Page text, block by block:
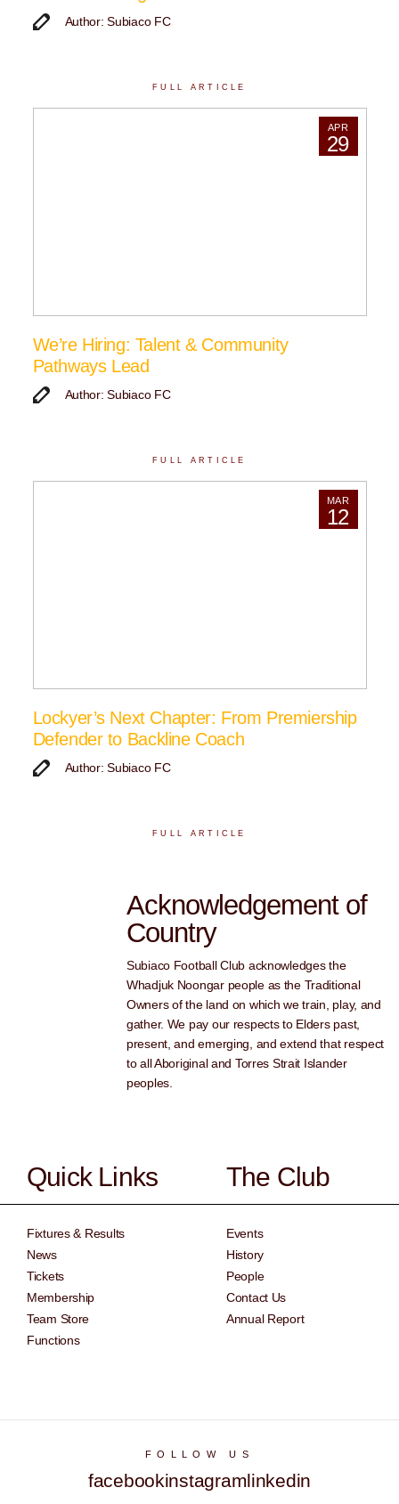
Author: Subiaco FC
FULL ARTICLE
APR
29
We’re Hiring: Talent & Community
Pathways Lead
Author: Subiaco FC
FULL ARTICLE
MAR
12
Lockyer’s Next Chapter: From Premiership
Defender to Backline Coach
Author: Subiaco FC
FULL ARTICLE
Acknowledgement of
Country
Subiaco Football Club acknowledges the
Whadjuk Noongar people as the Traditional
Owners of the land on which we train, play, and
gather. We pay our respects to Elders past,
present, and emerging, and extend that respect
to all Aboriginal and Torres Strait Islander
peoples.
Quick Links
Fixtures & Results
News
Tickets
Membership
Team Store
Functions
The Club
Events
History
People
Contact Us
Annual Report
FOLLOW US
facebookinstagramlinkedin